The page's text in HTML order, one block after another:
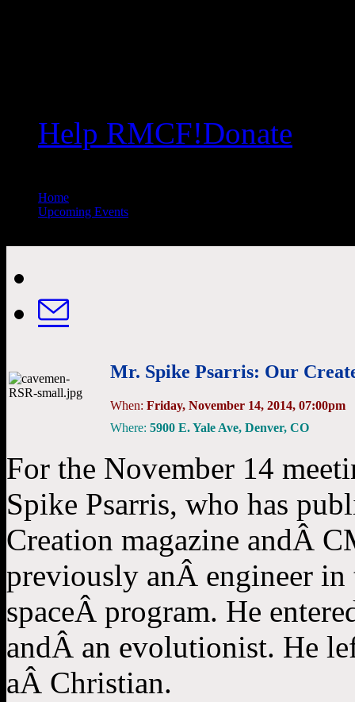
Help RMCF!Donate
Home
Upcoming Events
Mr. Spike Psarris: Our
When: Friday, November 14, 2014, 07:00pm
Where: 5900 E. Yale Ave, Denver, CO
For the November 14
Spike Psarris, who has
Creation magazine andÂ
previously anÂ engineer
spaceÂ program. He
andÂ an evolutionist. He
aÂ Christian.